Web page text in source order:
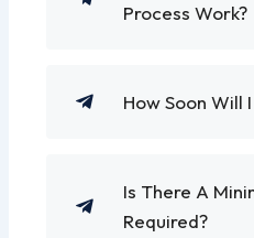
Process Work?
How Soon Will
Is There A
Required?